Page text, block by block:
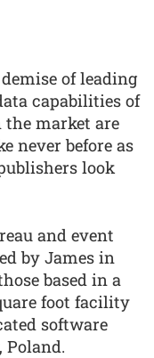
of leading
capabilities of
market are
never before as
look
and event
by James in
based in a
foot facility
software
Poland.